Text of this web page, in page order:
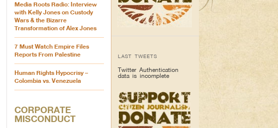
Media Roots Radio: Interview
with Kelly Jones on Custody
Wars & the Bizarre
Transformation of Alex Jones
7 Must Watch Empire Files
Reports From Palestine
Human Rights Hypocrisy –
Colombia vs. Venezuela
CORPORATE
MISCONDUCT
LAST TWEETS
Twitter Authentication
data is incomplete